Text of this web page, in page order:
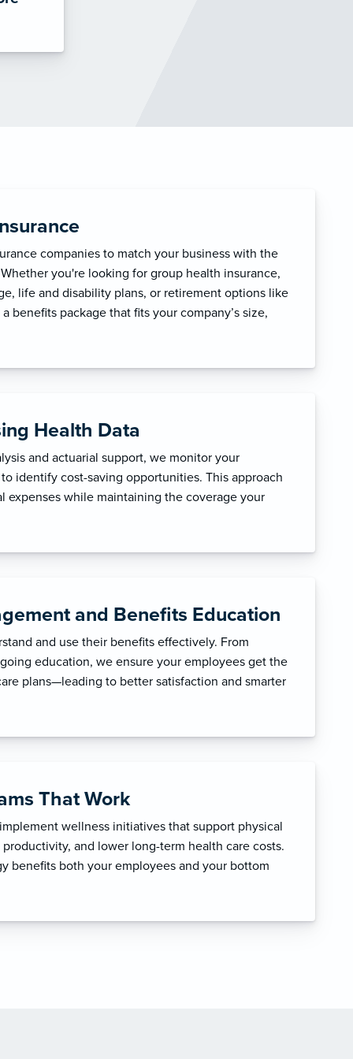
companies to match your business with the
you're looking for group health insurance,
life and disability plans, or retirement options like
benefits package that fits your company’s size,
Health Data
and actuarial support, we monitor your
identify cost-saving opportunities. This approach
expenses while maintaining the coverage your
and Benefits Education
and use their benefits effectively. From
education, we ensure your employees get the
plans—leading to better satisfaction and smarter
That Work
wellness initiatives that support physical
and lower long-term health care costs.
benefits both your employees and your bottom